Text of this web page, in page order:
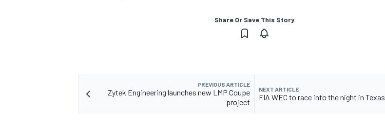
Share Or Save This Story
PREVIOUS ARTICLE
Zytek Engineering launches new LMP Coupe
project
NEXT ARTICLE
FIA WEC to race into the night in Texas